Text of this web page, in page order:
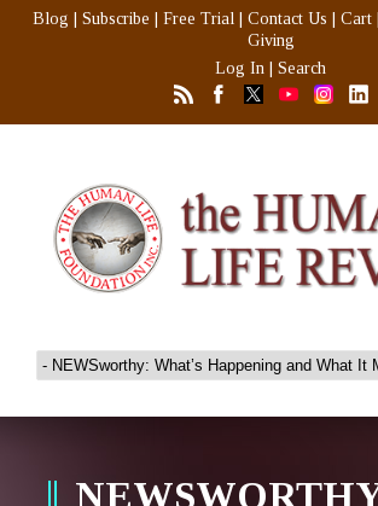
Blog Subscribe Free Trial Contact Us Cart
Giving
Log In
Search